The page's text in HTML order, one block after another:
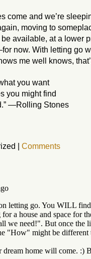
come and we’re
moving to
available, at a lower
now. With letting go
me well knows,
you want
you might find
—Rolling Stones
Comments